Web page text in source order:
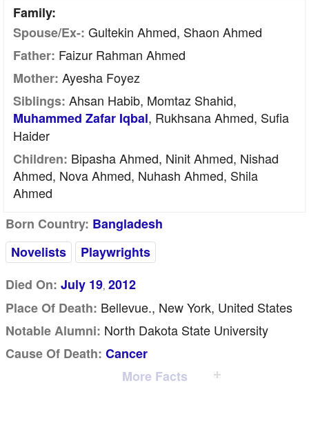
Family:
Spouse/Ex-: Gultekin Ahmed, Shaon Ahmed
Father: Faizur Rahman Ahmed
Mother: Ayesha Foyez
Siblings: Ahsan Habib, Momtaz Shahid,
Muhammed Zafar Iqbal, Rukhsana Ahmed, Sufia
Haider
Children: Bipasha Ahmed, Ninit Ahmed, Nishad
Ahmed, Nova Ahmed, Nuhash Ahmed, Shila
Ahmed
Born Country: Bangladesh
Novelists
Playwrights
Died On: July 19, 2012
Place Of Death: Bellevue., New York, United States
Notable Alumni: North Dakota State University
Cause Of Death: Cancer
More Facts